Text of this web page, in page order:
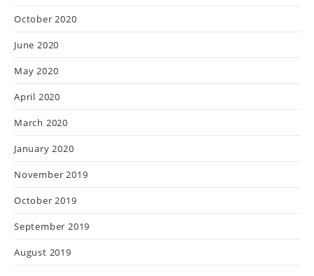
October 2020
June 2020
May 2020
April 2020
March 2020
January 2020
November 2019
October 2019
September 2019
August 2019